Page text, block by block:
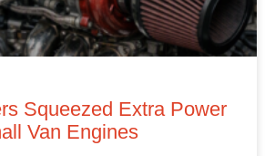
Squeezed Extra Power
Van Engines